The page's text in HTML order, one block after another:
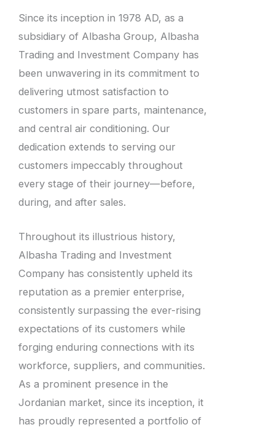
Since its inception in 1978 AD, as a
subsidiary of Albasha Group, Albasha
Trading and Investment Company has
been unwavering in its commitment to
delivering utmost satisfaction to
customers in spare parts, maintenance,
and central air conditioning. Our
dedication extends to serving our
customers impeccably throughout
every stage of their journey—before,
during, and after sales.
Throughout its illustrious history,
Albasha Trading and Investment
Company has consistently upheld its
reputation as a premier enterprise,
consistently surpassing the ever-rising
expectations of its customers while
forging enduring connections with its
workforce, suppliers, and communities.
As a prominent presence in the
Jordanian market, since its inception, it
has proudly represented a portfolio of